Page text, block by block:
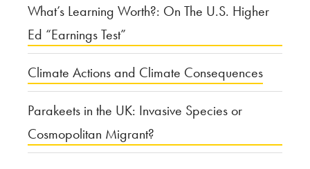
What’s Learning Worth?: On The U.S. Higher
Ed “Earnings Test”
Climate Actions and Climate Consequences
Parakeets in the UK: Invasive Species or
Cosmopolitan Migrant?